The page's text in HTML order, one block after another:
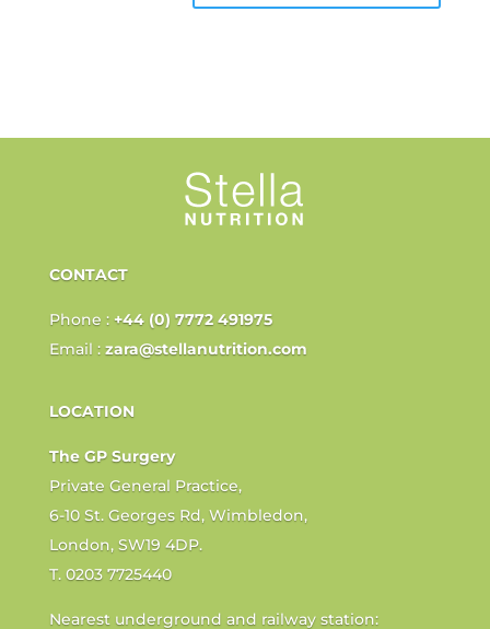
CONTACT
Phone : +44 (0) 7772 491975
Email : zara@stellanutrition.com
LOCATION
The GP Surgery
Private General Practice,
6-10 St. Georges Rd, Wimbledon,
London, SW19 4DP.
T. 0203 7725440
Nearest underground and railway station: